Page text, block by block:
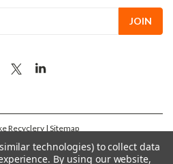
Recyclery| Sitemap
technologies) to collect data
By using our website,